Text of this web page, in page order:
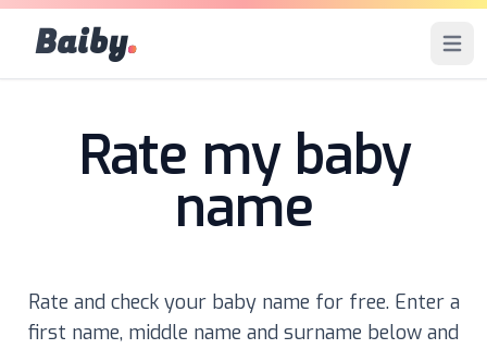
Baiby. Open
Rate my baby
name
Rate and check your baby name for free. Enter a
first name, middle name and surname below and